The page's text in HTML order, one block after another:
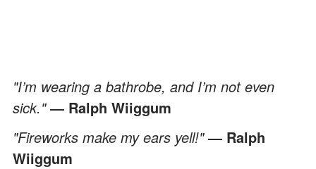
"I’m wearing a bathrobe, and I’m not even
sick."― Ralph Wiiggum
"Fireworks make my ears yell!"― Ralph
Wiiggum